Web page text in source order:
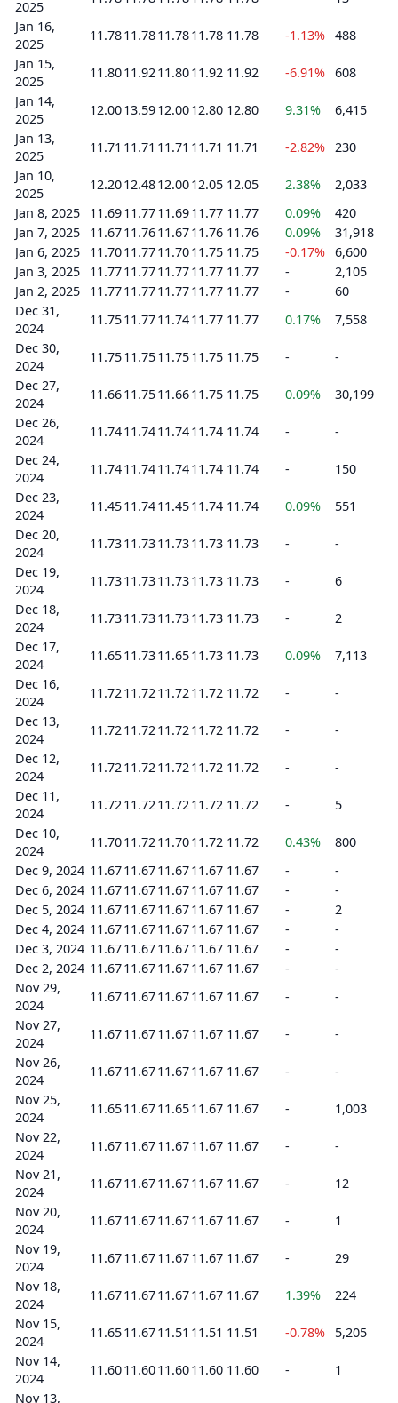
2025
Jan 16,
2025
11.7811.7811.7811.78 11.78 -1.13% 488
Jan 15,
2025
11.8011.9211.8011.92 11.92 -6.91% 608
Jan 14,
2025
12.0013.5912.0012.80 12.80 9.31%
6,415
Jan 13,
2025
11.71 11.71 11.71 11.71 11.71 -2.82% 230
Jan 10,
2025
12.2012.4812.0012.05 12.05 2.38%
2,033
Jan 8, 2025
11.6911.7711.6911.77 11.77 0.09%
420
Jan 7, 2025
11.6711.7611.6711.76 11.76 0.09%
31,918
Jan 6, 2025
11.7011.7711.7011.75 11.75 -0.17% 6,600
Jan 3, 2025
11.7711.7711.7711.77 11.77 -
2,105
Jan 2, 2025
11.7711.7711.7711.77 11.77 -
60
Dec 31,
2024
11.7511.7711.7411.77 11.77 0.17%
7,558
Dec 30,
2024
11.7511.7511.7511.75 11.75 -
-
Dec 27,
2024
11.6611.7511.6611.75 11.75 0.09%
30,199
Dec 26,
2024
11.7411.7411.7411.74 11.74 -
-
Dec 24,
2024
11.7411.7411.7411.74 11.74 -
150
Dec 23,
2024
11.4511.7411.4511.74 11.74 0.09%
551
Dec 20,
2024
11.7311.7311.7311.73 11.73 -
-
Dec 19,
2024
11.7311.7311.7311.73 11.73 -
6
Dec 18,
2024
11.7311.7311.7311.73 11.73 -
2
Dec 17,
2024
11.6511.7311.6511.73 11.73 0.09%
7,113
Dec 16,
2024
11.7211.7211.7211.72 11.72 -
-
Dec 13,
2024
11.7211.7211.7211.72 11.72 -
-
Dec 12,
2024
11.7211.7211.7211.72 11.72 -
-
Dec 11,
2024
11.7211.7211.7211.72 11.72 -
5
Dec 10,
2024
11.7011.7211.7011.72 11.72 0.43%
800
Dec 9, 2024 11.6711.6711.6711.67 11.67 -
-
Dec 6, 2024 11.6711.6711.6711.67 11.67 -
-
Dec 5, 2024 11.6711.6711.6711.67 11.67 -
2
Dec 4, 2024 11.6711.6711.6711.67 11.67 -
-
Dec 3, 2024 11.6711.6711.6711.67 11.67 -
-
Dec 2, 2024 11.6711.6711.6711.67 11.67 -
-
Nov 29,
2024
11.6711.6711.6711.67 11.67 -
-
Nov 27,
2024
11.6711.6711.6711.67 11.67 -
-
Nov 26,
2024
11.6711.6711.6711.67 11.67 -
-
Nov 25,
2024
11.6511.6711.6511.67 11.67 -
1,003
Nov 22,
2024
11.6711.6711.6711.67 11.67 -
-
Nov 21,
2024
11.6711.6711.6711.67 11.67 -
12
Nov 20,
2024
11.6711.6711.6711.67 11.67 -
1
Nov 19,
2024
11.6711.6711.6711.67 11.67 -
29
Nov 18,
2024
11.6711.6711.6711.67 11.67 1.39%
224
Nov 15,
2024
11.6511.6711.51 11.51 11.51 -0.78%
5,205
Nov 14,
2024
11.6011.6011.6011.60 11.60 -
1
Nov 13,